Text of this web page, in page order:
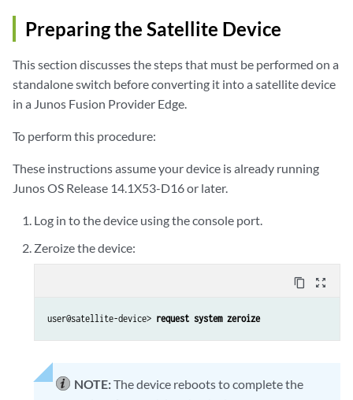
Preparing the Satellite Device
This section discusses the steps that must be performed on a
standalone switch before converting it into a satellite device
in a Junos Fusion Provider Edge.
To perform this procedure:
These instructions assume your device is already running
Junos OS Release 14.1X53-D16 or later.
Log in to the device using the console port.
Zeroize the device:
content_copy zoom_out_map
user@satellite-device> request system zeroize
NOTE:The device reboots to complete the